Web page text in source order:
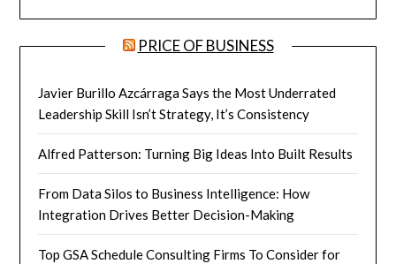
PRICE OF BUSINESS
Javier Burillo Azcárraga Says the Most Underrated
Leadership Skill Isn’t Strategy, It’s Consistency
Alfred Patterson: Turning Big Ideas Into Built Results
From Data Silos to Business Intelligence: How
Integration Drives Better Decision-Making
Top GSA Schedule Consulting Firms To Consider for